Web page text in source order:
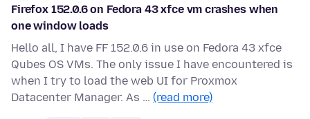
Firefox 152.0.6 on Fedora 43 xfce vm crashes when
one window loads
Hello all, I have FF 152.0.6 in use on Fedora 43 xfce
Qubes OS VMs. The only issue I have encountered is
when I try to load the web UI for Proxmox
Datacenter Manager. As … (read more)